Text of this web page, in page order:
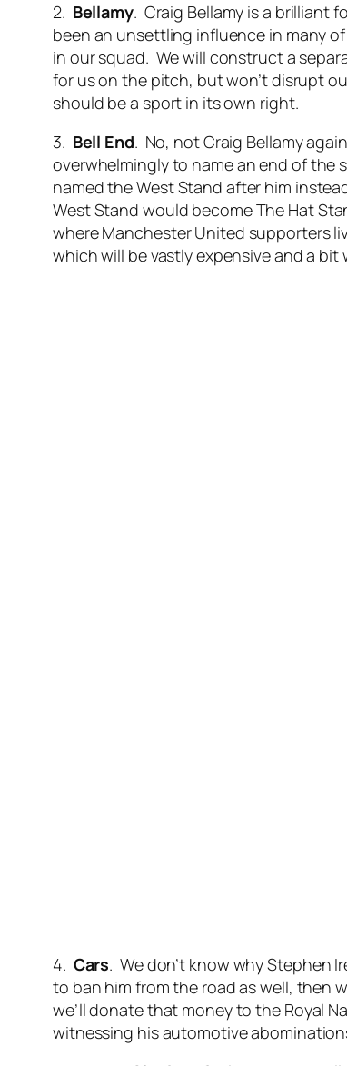
2. Bellamy. Craig Bellamy is a brilliant
been an unsettling influence in many
in our squad. We will construct a
for us on the pitch, but won’t disrupt
should be a sport in its own right.
3. Bell End. No, not Craig Bellamy
overwhelmingly to name an end of the
named the West Stand after him
West Stand would become The Hat
where Manchester United supporters
which will be vastly expensive and a bit
4. Cars. We don’t know why Stephen
to ban him from the road as well, then
we’ll donate that money to the Royal
witnessing his automotive